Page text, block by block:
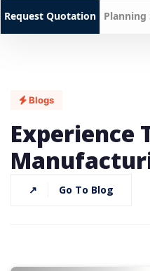
Request Quotation Planning
Blogs
Experience
↗ Go To Blog